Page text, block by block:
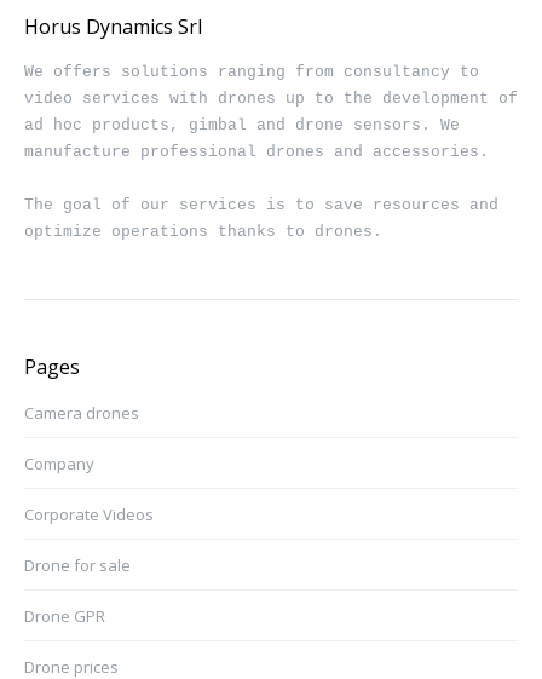
Horus Dynamics Srl
We offers solutions ranging from consultancy to
video services with drones up to the development of
ad hoc products, gimbal and drone sensors. We
manufacture professional drones and accessories.
The goal of our services is to save resources and
optimize operations thanks to drones.
Pages
Camera drones
Company
Corporate Videos
Drone for sale
Drone GPR
Drone prices